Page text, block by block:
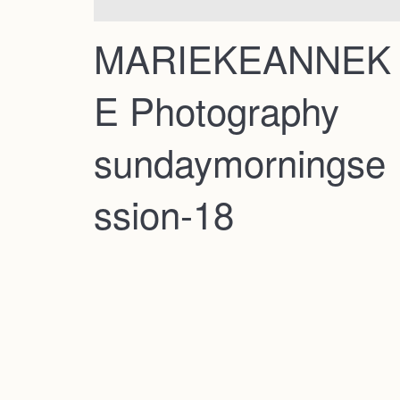
MARIEKEANNEK
E Photography
sundaymorningse
ssion-18